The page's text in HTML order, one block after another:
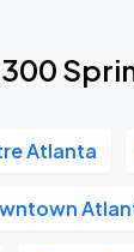
Atlanta